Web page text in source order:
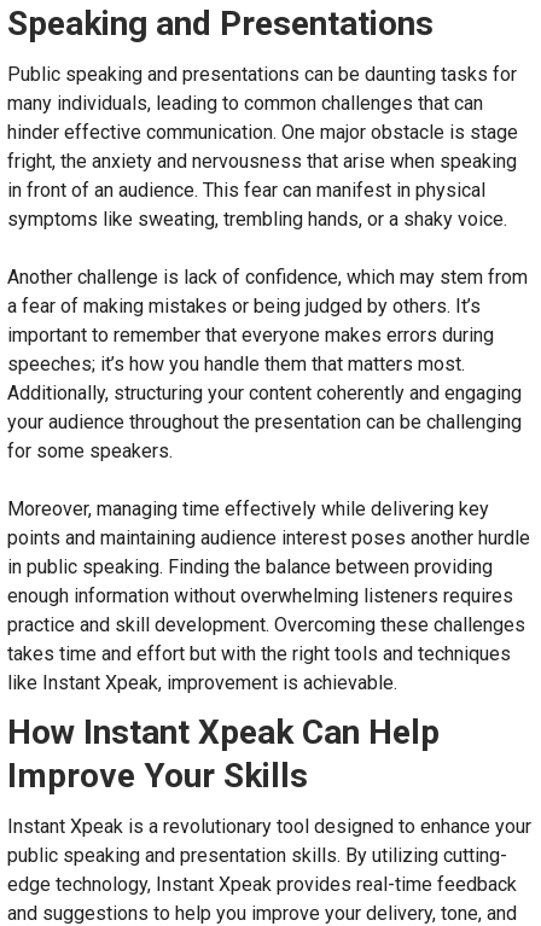
Speaking and Presentations
Public speaking and presentations can be daunting tasks for
many individuals, leading to common challenges that can
hinder effective communication. One major obstacle is stage
fright, the anxiety and nervousness that arise when speaking
in front of an audience. This fear can manifest in physical
symptoms like sweating, trembling hands, or a shaky voice.
Another challenge is lack of confidence, which may stem from
a fear of making mistakes or being judged by others. It’s
important to remember that everyone makes errors during
speeches; it’s how you handle them that matters most.
Additionally, structuring your content coherently and engaging
your audience throughout the presentation can be challenging
for some speakers.
Moreover, managing time effectively while delivering key
points and maintaining audience interest poses another hurdle
in public speaking. Finding the balance between providing
enough information without overwhelming listeners requires
practice and skill development. Overcoming these challenges
takes time and effort but with the right tools and techniques
like Instant Xpeak, improvement is achievable.
How Instant Xpeak Can Help
Improve Your Skills
Instant Xpeak is a revolutionary tool designed to enhance your
public speaking and presentation skills. By utilizing cutting-
edge technology, Instant Xpeak provides real-time feedback
and suggestions to help you improve your delivery, tone, and